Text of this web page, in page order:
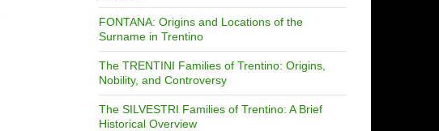
FONTANA: Origins and Locations of the
Surname in Trentino
The TRENTINI Families of Trentino: Origins,
Nobility, and Controversy
The SILVESTRI Families of Trentino: A Brief
Historical Overview